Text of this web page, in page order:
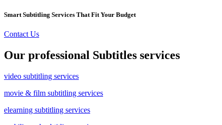
Smart Subtitling Services That Fit Your Budget
Contact Us
Our professional Subtitles services
video subtitling services
movie & film subtitling services
elearning subtitling services